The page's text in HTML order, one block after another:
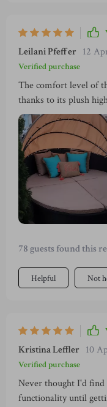
Leilani Pfeffer 12
Verified purchase
The comfort level of
thanks to its plush
soft yet supportive at
apart is its versatility -
separate into chairs
78 guests found this
Helpful Not
Kristina Leffler 10
Verified purchase
Never thought I'd find
functionality until